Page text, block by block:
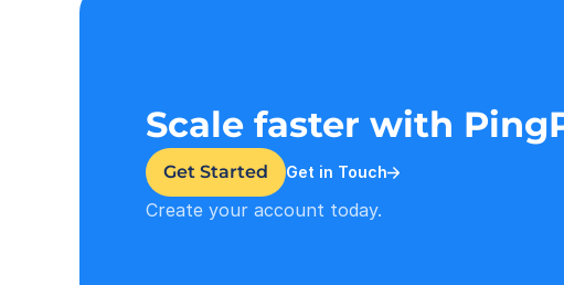
Scale faster with
Get Started Get in Touch
Create your account today.